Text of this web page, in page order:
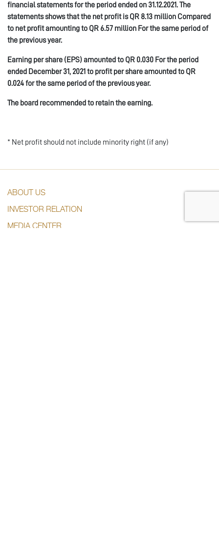
financial statements for the period ended on 31.12.2021. The
statements shows that the net profit is QR 8.13 million Compared
to net profit amounting to QR 6.57 million For the same period of
the previous year.
Earning per share (EPS) amounted to QR 0.030 For the period
ended December 31, 2021 to profit per share amounted to QR
0.024 for the same period of the previous year.
The board recommended to retain the earning.
* Net profit should not include minority right (if any)
ABOUT US
INVESTOR RELATION
MEDIA CENTER